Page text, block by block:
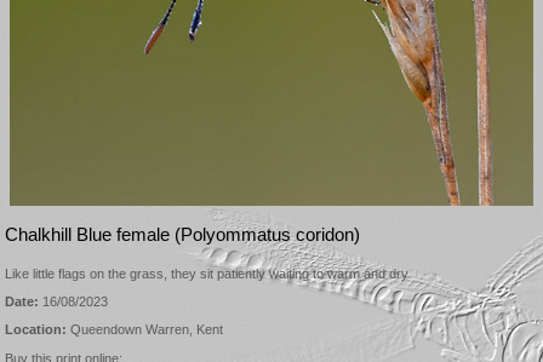
Chalkhill Blue female (Polyommatus coridon)
Like little flags on the grass, they sit patiently waiting to warm and dry
Date: 16/08/2023
Location: Queendown Warren, Kent
Buy this print online: